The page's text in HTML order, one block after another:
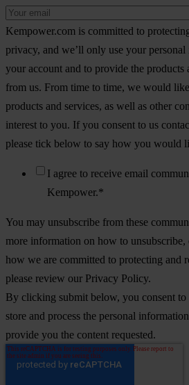
Kempower.com is committed to
privacy, and we’ll only use your
your account and to provide the products
from us. From time to time, we would
products and services, as well as other
interest to you. If you consent to us
please tick below to say how you would
I agree to receive email
Kempower.*
You may unsubscribe from these
more information on how to
how we are committed to protecting and
please review our Privacy Policy.
By clicking submit below, you consent
store and process the personal
provide you the content requested.